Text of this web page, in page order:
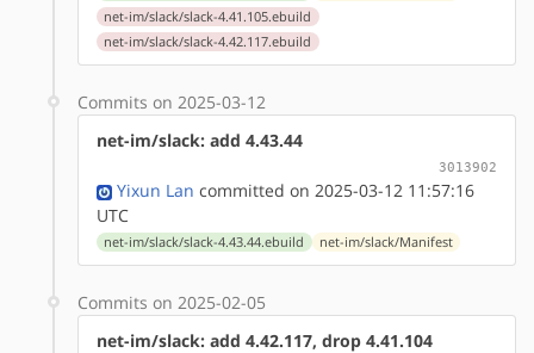
net-im/slack/slack-4.41.105.ebuild
net-im/slack/slack-4.42.117.ebuild
Commits on 2025-03-12
net-im/slack: add 4.43.44
3013902
Yixun Lan committed on 2025-03-12 11:57:16
UTC
net-im/slack/slack-4.43.44.ebuild net-im/slack/Manifest
Commits on 2025-02-05
net-im/slack: add 4.42.117, drop 4.41.104